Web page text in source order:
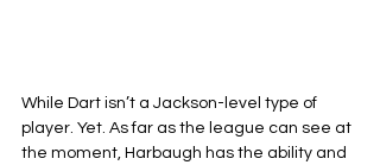
While Dart isn’t a Jackson-level type of
player. Yet. As far as the league can see at
the moment, Harbaugh has the ability and